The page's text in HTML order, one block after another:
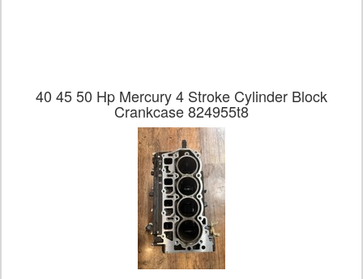
40 45 50 Hp Mercury 4 Stroke Cylinder Block
Crankcase 824955t8